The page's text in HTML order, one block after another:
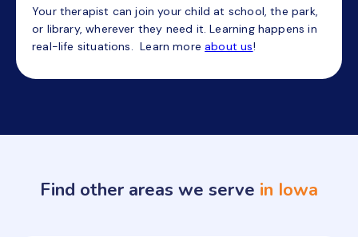
Your therapist can join your child at school, the park,
or library, wherever they need it. Learning happens in
real-life situations. Learn moreabout us!
Find other areas we serve in Iowa